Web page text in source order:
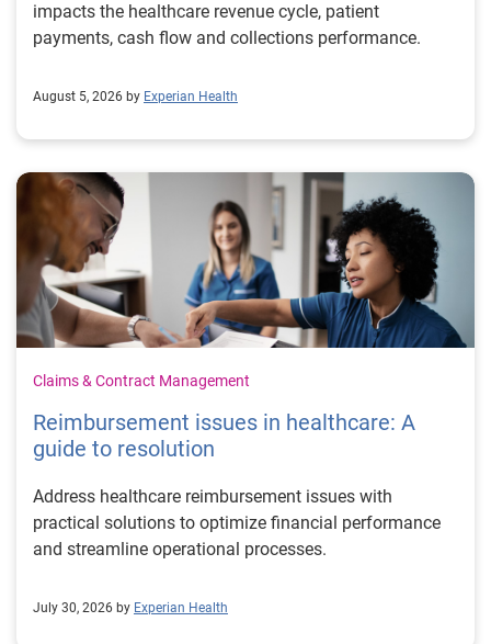
impacts the healthcare revenue cycle, patient
payments, cash flow and collections performance.
August 5, 2026 by Experian Health
Claims & Contract Management
Reimbursement issues in healthcare: A
guide to resolution
Address healthcare reimbursement issues with
practical solutions to optimize financial performance
and streamline operational processes.
July 30, 2026 by Experian Health